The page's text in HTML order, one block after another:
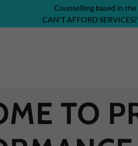
Counselling based in the
CAN'T AFFORD
TO